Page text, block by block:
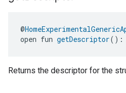
@
open fun getDescriptor():
Returns the descriptor for the